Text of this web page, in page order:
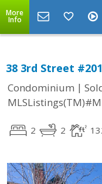
More
Info
38 3rd Street
Condominium |
2 2